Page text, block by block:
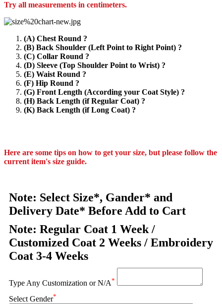
Try all measurements in centimeters.
(A) Chest Round ?
(B) Back Shoulder (Left Point to Right Point) ?
(C) Collar Round ?
(D) Sleeve (Top Shoulder Point to Wrist) ?
(E) Waist Round ?
(F) Hip Round ?
(G) Front Length (According your Coat Style) ?
(H) Back Length (if Regular Coat) ?
(K) Back Length (if Long Coat) ?
Here are some tips on how to get your size, but please follow the
current item's size guide.
Note: Select Size*, Gander* and
Delivery Date* Before Add to Cart
Note: Regular Coat 1 Week /
Customized Coat 2 Weeks / Embroidery
Coat 3-4 Weeks
Type Any Customization or N/A*
Select Gender*